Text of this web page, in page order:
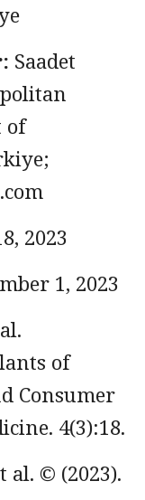
Saadet
of
2023
1, 2023
of
Consumer
4(3):18.
al. © (2023).